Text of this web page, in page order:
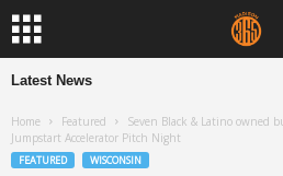
Latest News
Home Featured
Seven Black & Latino owned
Jumpstart Accelerator Pitch Night
FEATURED WISCONSIN